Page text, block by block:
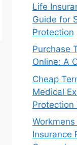
Life
Guide for
Protection
Purchase
Online: A
Cheap
Medical
Protection
Insurance